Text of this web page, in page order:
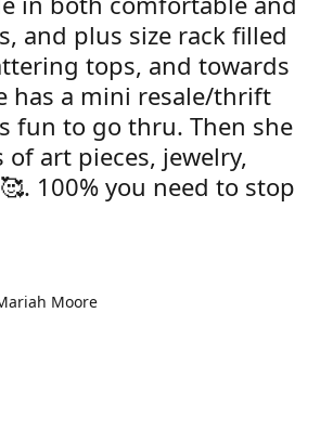
and plus size rack filled
tops, and towards
has a mini resale/thrift
fun to go thru. Then she
of art pieces, jewelry,
100% you need to stop
Moore